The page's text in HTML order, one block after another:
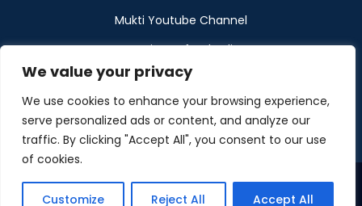
We value your privacy
We use cookies to enhance your browsing experience,
serve personalized ads or content, and analyze our
traffic. By clicking "Accept All", you consent to our use
of cookies.
Customize Reject All Accept All
Mukti Youtube Channel
Donation Refund Policy
Calendar
Muktangan